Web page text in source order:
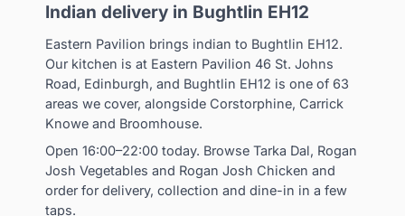
Indian delivery in Bughtlin EH12
Eastern Pavilion brings indian to Bughtlin EH12.
Our kitchen is at Eastern Pavilion 46 St. Johns
Road, Edinburgh, and Bughtlin EH12 is one of 63
areas we cover, alongside Corstorphine, Carrick
Knowe and Broomhouse.
Open 16:00–22:00 today. Browse Tarka Dal, Rogan
Josh Vegetables and Rogan Josh Chicken and
order for delivery, collection and dine-in in a few
taps.